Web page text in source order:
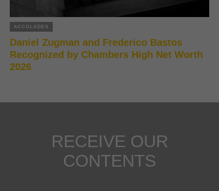
ACCOLADES
Daniel Zugman and Frederico Bastos
Recognized by Chambers High Net Worth
2026
RECEIVE OUR
CONTENTS